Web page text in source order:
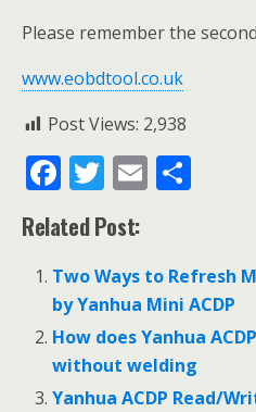
Please remember the
www.eobdtool.co.uk
Post Views: 2,938
F
ac
e
b
o
o
k
T
w
itt
er
E
l e
Related Post:
Two Ways to Refresh
by Yanhua Mini ACDP
How does Yanhua
without welding
Yanhua ACDP Read/